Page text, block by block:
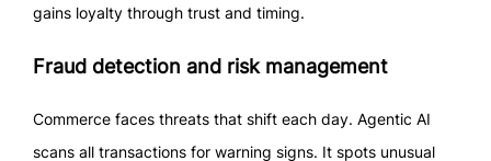
gains loyalty through trust and timing.
Fraud detection and risk management
Commerce faces threats that shift each day. Agentic AI
scans all transactions for warning signs. It spots unusual